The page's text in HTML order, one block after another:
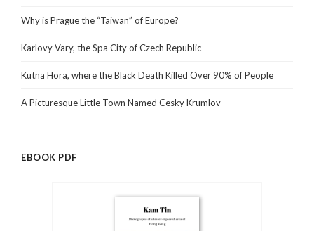
Why is Prague the “Taiwan” of Europe?
Karlovy Vary, the Spa City of Czech Republic
Kutna Hora, where the Black Death Killed Over 90% of People
A Picturesque Little Town Named Cesky Krumlov
EBOOK PDF